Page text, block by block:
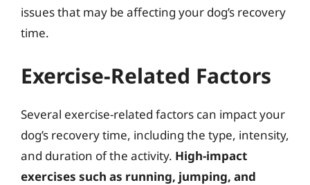
issues that may be affecting your dog’s recovery
time.
Exercise-Related Factors
Several exercise-related factors can impact your
dog’s recovery time, including the type, intensity,
and duration of the activity. High-impact
exercises such as running, jumping, and